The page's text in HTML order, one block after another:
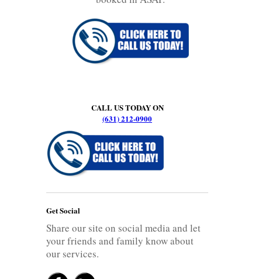
CALL US TODAY ON
(631) 212-0900
Get Social
Share our site on social media and let
your friends and family know about
our services.